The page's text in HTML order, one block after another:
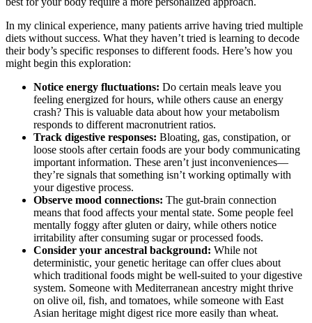
In my clinical experience, many patients arrive having tried multiple
diets without success. What they haven’t tried is learning to decode
their body’s specific responses to different foods. Here’s how you
might begin this exploration:
Notice energy fluctuations: Do certain meals leave you
feeling energized for hours, while others cause an energy
crash? This is valuable data about how your metabolism
responds to different macronutrient ratios.
Track digestive responses: Bloating, gas, constipation, or
loose stools after certain foods are your body communicating
important information. These aren’t just inconveniences—
they’re signals that something isn’t working optimally with
your digestive process.
Observe mood connections: The gut-brain connection
means that food affects your mental state. Some people feel
mentally foggy after gluten or dairy, while others notice
irritability after consuming sugar or processed foods.
Consider your ancestral background: While not
deterministic, your genetic heritage can offer clues about
which traditional foods might be well-suited to your digestive
system. Someone with Mediterranean ancestry might thrive
on olive oil, fish, and tomatoes, while someone with East
Asian heritage might digest rice more easily than wheat.